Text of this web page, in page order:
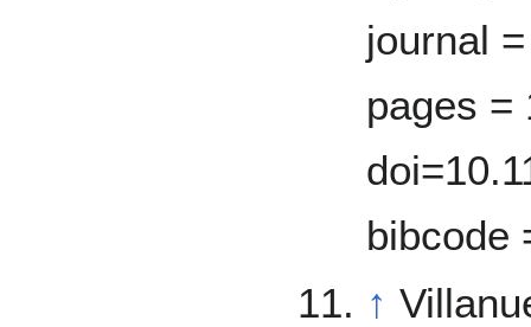
journal
pages =
bibcode
↑